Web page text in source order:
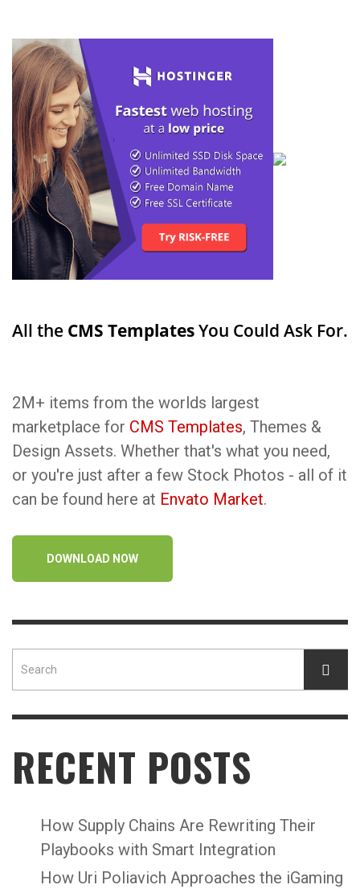
All the CMS TemplatesYou Could Ask For.
2M+ items from the worlds largest
marketplace for CMS Templates, Themes &
Design Assets. Whether that's what you need,
or you're just after a few Stock Photos - all of it
can be found here at Envato Market.
DOWNLOAD NOW
RECENT POSTS
How Supply Chains Are Rewriting Their
Playbooks with Smart Integration
How Uri Poliavich Approaches the iGaming